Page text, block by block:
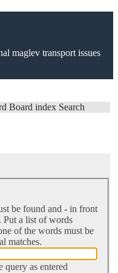
maglev transport issues
Board index Search
be found and - in front
Put a list of words
of the words must be
matches.
query as entered